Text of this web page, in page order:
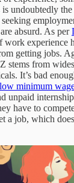
undoubtedly
absurd. As per
work experience
getting jobs.
stems from
It’s bad
low minimum
unpaid
have to
a job, which